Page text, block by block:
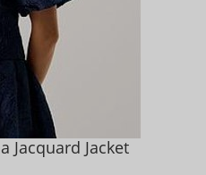
Jacquard Jacket